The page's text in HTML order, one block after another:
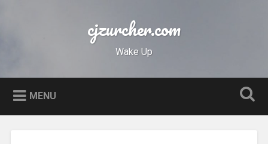
cjzurcher.com
Wake Up
MENU